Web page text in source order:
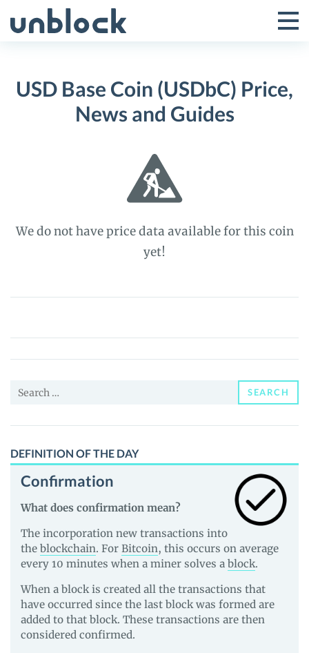
to
Toggle
Menu
USD Base Coin (USDbC) Price,
News and Guides
We do not have price data available for this coin
yet!
USD
Coin
(USDbC)
News
Guides
Search
SEARCH
DEFINITION OF THE DAY
Confirmation
What does confirmation mean?
The incorporation new transactions into
the blockchain. For Bitcoin, this occurs on average
every 10 minutes when a miner solves a block.
When a block is created all the transactions that
have occurred since the last block was formed are
added to that block. These transactions are then
considered confirmed.